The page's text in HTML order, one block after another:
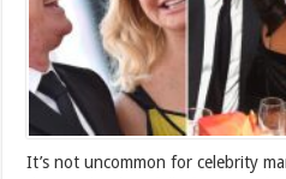
It’s not uncommon for celebrity